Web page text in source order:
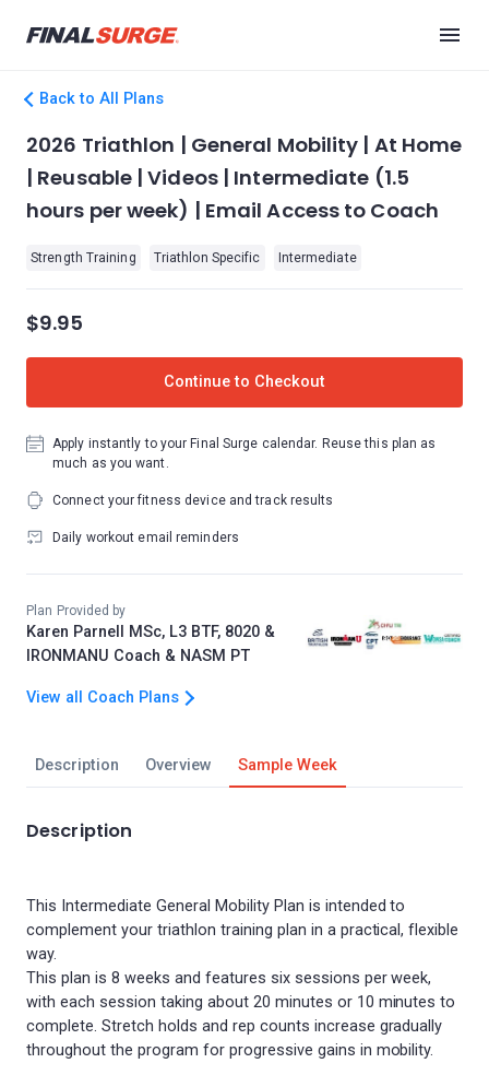
Back to All Plans
Description Overview Sample Week
Description
This Intermediate General Mobility Plan is intended to
complement your triathlon training plan in a practical, flexible
way.
This plan is 8 weeks and features six sessions per week,
with each session taking about 20 minutes or 10 minutes to
complete. Stretch holds and rep counts increase gradually
throughout the program for progressive gains in mobility.
2026 Triathlon | General Mobility | At Home
| Reusable | Videos | Intermediate (1.5
hours per week) | Email Access to Coach
Strength Training Triathlon Specific Intermediate
$9.95
Continue to Checkout
Apply instantly to your Final Surge calendar. Reuse this plan as
much as you want.
Connect your fitness device and track results
Daily workout email reminders
Plan Provided by
Karen Parnell MSc, L3 BTF, 8020 &
IRONMANU Coach & NASM PT
View all Coach Plans